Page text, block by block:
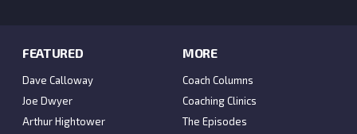
FEATURED
Dave Calloway
Joe Dwyer
Arthur Hightower
MORE
Coach Columns
Coaching Clinics
The Episodes